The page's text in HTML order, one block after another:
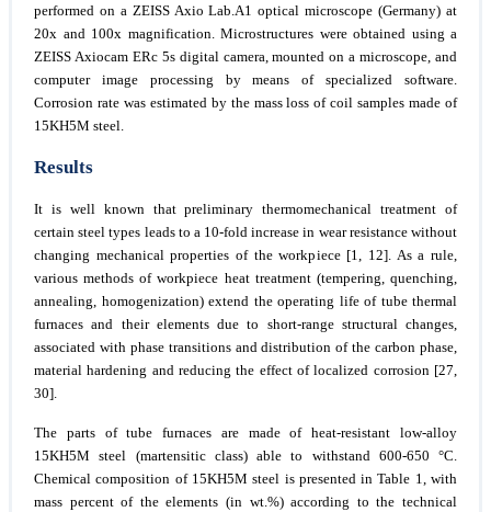
performed on a ZEISS Axio Lab.A1 optical microscope (Germany) at
20x and 100x magnification. Microstructures were obtained using a
ZEISS Axiocam ERc 5s digital camera, mounted on a microscope, and
computer image processing by means of specialized software.
Corrosion rate was estimated by the mass loss of coil samples made of
15KH5M steel.
Results
It is well known that preliminary thermomechanical treatment of
certain steel types leads to a 10-fold increase in wear resistance without
changing mechanical properties of the workpiece [1, 12]. As a rule,
various methods of workpiece heat treatment (tempering, quenching,
annealing, homogenization) extend the operating life of tube thermal
furnaces and their elements due to short-range structural changes,
associated with phase transitions and distribution of the carbon phase,
material hardening and reducing the effect of localized corrosion [27,
30].
The parts of tube furnaces are made of heat-resistant low-alloy
15KH5M steel (martensitic class) able to withstand 600-650 °С.
Chemical composition of 15KH5M steel is presented in Table 1, with
mass percent of the elements (in wt.%) according to the technical